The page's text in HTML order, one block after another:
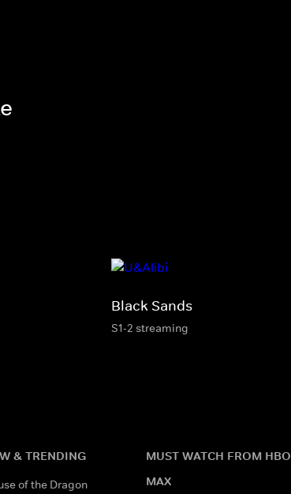
Black Sands
S1-2 streaming
& TRENDING
of the Dragon
MUST WATCH FROM HBO
MAX